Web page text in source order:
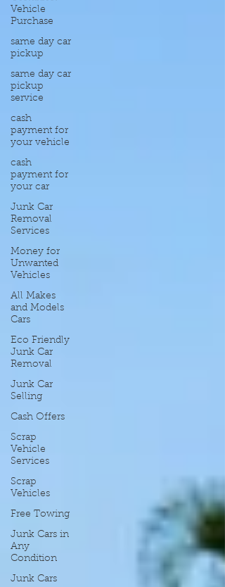
Vehicle
Purchase
same day car
pickup
same day car
pickup
service
cash
payment for
your vehicle
cash
payment for
your car
Junk Car
Removal
Services
Money for
Unwanted
Vehicles
All Makes
and Models
Cars
Eco Friendly
Junk Car
Removal
Junk Car
Selling
Cash Offers
Scrap
Vehicle
Services
Scrap
Vehicles
Free Towing
Junk Cars in
Any
Condition
Junk Cars